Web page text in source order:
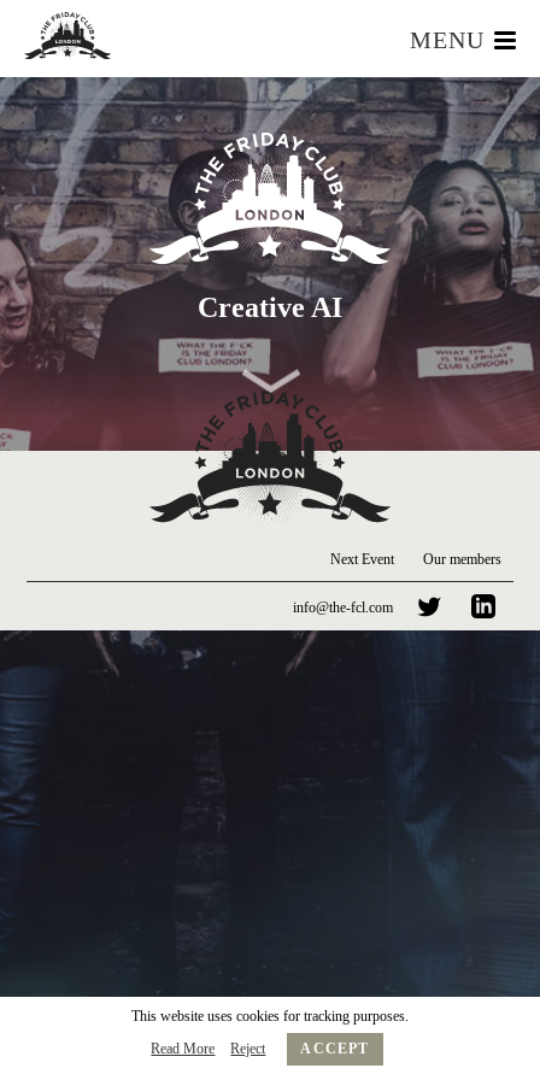
MENU
HOME
WHAT IS IT?
OUR TEAM
OUR MEMBERS
FOUNDERS RESOURCES
EVENTS
Creative AI
This website uses cookies for tracking purposes.
Read More
Reject ACCEPT
Next Event Our members
info@the-fcl.com